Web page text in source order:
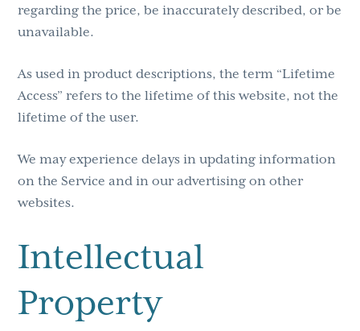
regarding the price, be inaccurately described, or be
unavailable.
As used in product descriptions, the term “Lifetime
Access” refers to the lifetime of this website, not the
lifetime of the user.
We may experience delays in updating information
on the Service and in our advertising on other
websites.
Intellectual
Property